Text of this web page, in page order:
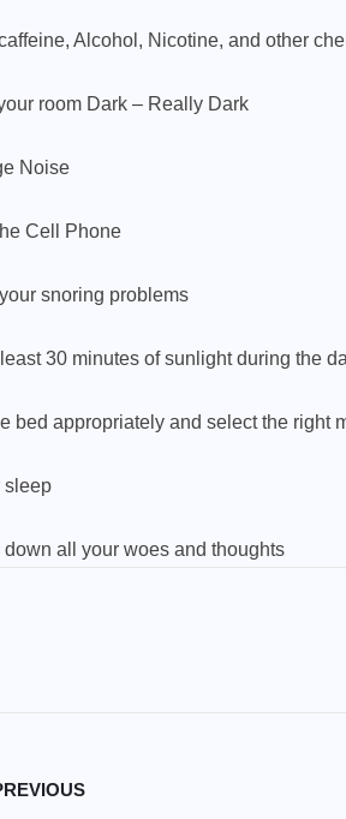
Alcohol, Nicotine, and other
room Dark – Really Dark
Noise
Cell Phone
snoring problems
30 minutes of sunlight during the
bed appropriately and select the right
sleep
down all your woes and thoughts